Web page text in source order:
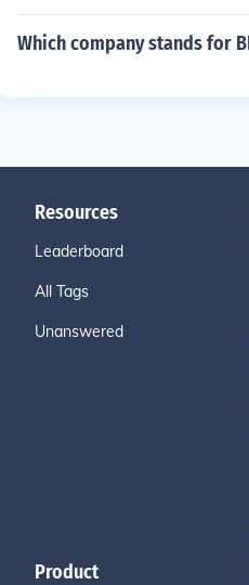
Which company stands for
Resources
Leaderboard
All Tags
Unanswered
Product